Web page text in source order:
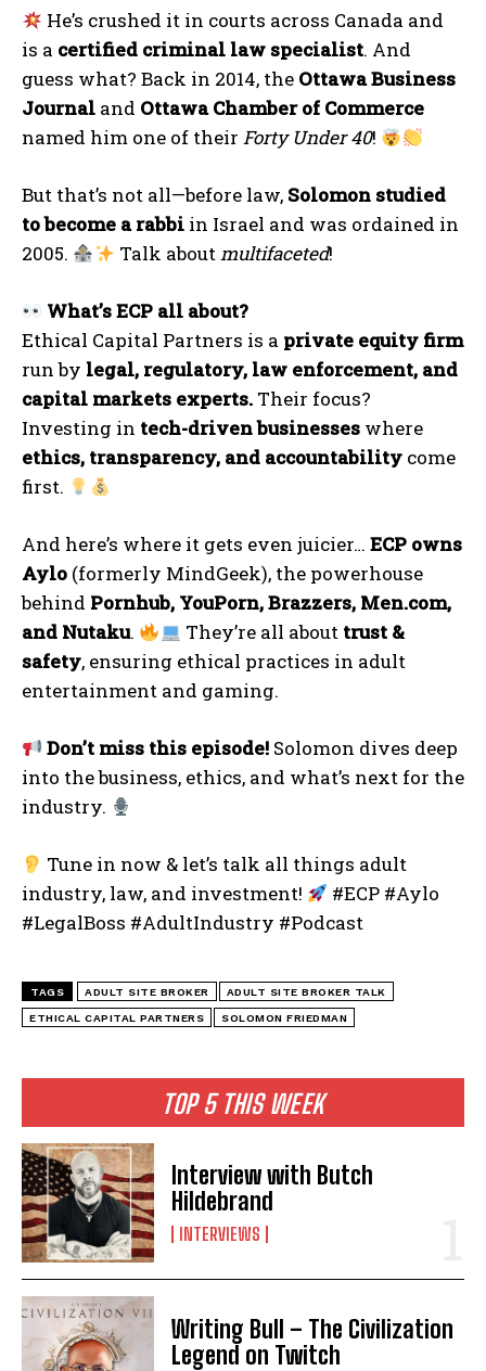
TOP 5 THIS WEEK
Interview with Butch
Hildebrand
INTERVIEWS
Writing Bull – The Civilization
Legend on Twitch
He’s crushed it in courts across Canada and
is a certified criminal law specialist. And
guess what? Back in 2014, the Ottawa Business
Journal and Ottawa Chamber of Commerce
named him one of their Forty Under 40!
But that’s not all—before law, Solomon studied
to become a rabbi in Israel and was ordained in
2005.
Talk aboutmultifaceted!
What’s ECP all about?
Ethical Capital Partners is a private equity firm
run by legal, regulatory, law enforcement, and
capital markets experts. Their focus?
Investing in tech-driven businesses where
ethics, transparency, and accountability come
first.
And here’s where it gets even juicier… ECP owns
Aylo (formerly MindGeek), the powerhouse
behind Pornhub, YouPorn, Brazzers, Men.com,
and Nutaku. They’re all about trust &
safety, ensuring ethical practices in adult
entertainment and gaming.
Don’t miss this episode! Solomon dives deep
into the business, ethics, and what’s next for the
industry.
Tune in now & let’s talk all things adult
industry, law, and investment!
#ECP #Aylo
#LegalBoss #AdultIndustry #Podcast
TAGS ADULT SITE BROKER ADULT SITE BROKER TALK
ETHICAL CAPITAL PARTNERS SOLOMON FRIEDMAN